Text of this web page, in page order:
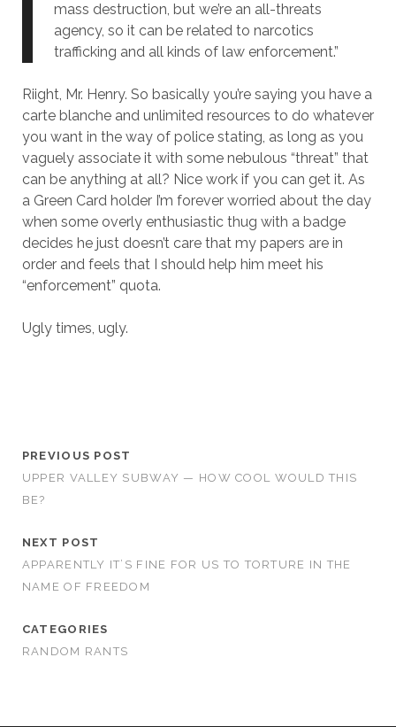
mass destruction, but we’re an all-threats
agency, so it can be related to narcotics
trafficking and all kinds of law enforcement.”
Riight, Mr. Henry. So basically you’re saying you have a
carte blanche and unlimited resources to do whatever
you want in the way of police stating, as long as you
vaguely associate it with some nebulous “threat” that
can be anything at all? Nice work if you can get it. As
a Green Card holder I’m forever worried about the day
when some overly enthusiastic thug with a badge
decides he just doesn’t care that my papers are in
order and feels that I should help him meet his
“enforcement” quota.
Ugly times, ugly.
PREVIOUS POST
UPPER VALLEY SUBWAY — HOW COOL WOULD THIS
BE?
NEXT POST
APPARENTLY IT’S FINE FOR US TO TORTURE IN THE
NAME OF FREEDOM
CATEGORIES
RANDOM RANTS